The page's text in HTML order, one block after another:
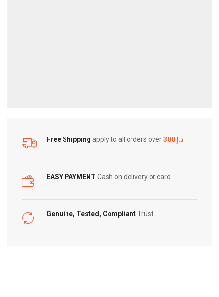
Free Shipping apply to all orders over 300 د.إ
EASY PAYMENT Cash on delivery or card.
Genuine, Tested, CompliantTrust